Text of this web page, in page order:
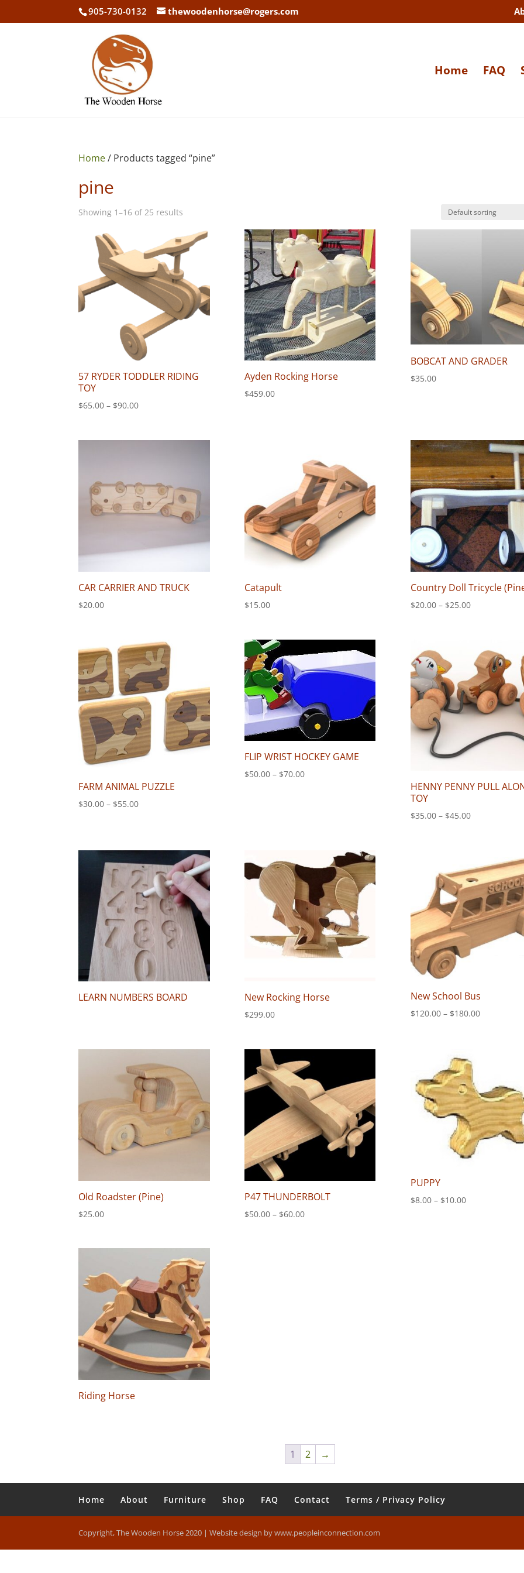
905-730-0132 thewoodenhorse@rogers.com
Home FAQ
Home/ Products tagged “pine”
pine
Showing 1–16 of 25 results
57 RYDER TODDLER RIDING
TOY
$65.00 – $90.00Price
Ayden Rocking Horse
$459.00
BOBCAT AND GRADER
$35.00
CAR CARRIER AND TRUCK
$20.00
Catapult
$15.00
Country Doll Tricycle
$20.00 – $25.00Price
$25.00
FARM ANIMAL PUZZLE
$30.00 – $55.00Price
FLIP WRIST HOCKEY GAME
$50.00 – $70.00Price
HENNY PENNY PULL
TOY
$35.00 – $45.00Price
$45.00
LEARN NUMBERS BOARD New Rocking Horse
$299.00
New School Bus
$120.00 – $180.00Price
Old Roadster (Pine)
$25.00
P47 THUNDERBOLT
$50.00 – $60.00Price
PUPPY
$8.00 – $10.00Price
Riding Horse
1 2 →
Home About Furniture Shop FAQ Contact Terms / Privacy Policy
Copyright, The Wooden Horse 2020 | Website design by www.peopleinconnection.com